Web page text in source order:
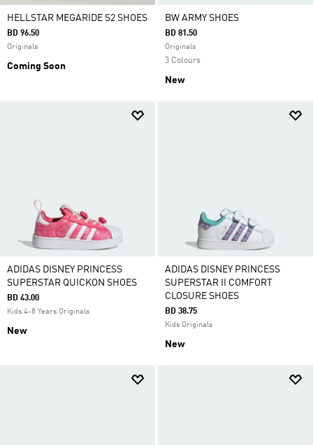
HELLSTAR MEGARIDE S2 SHOES
BD 96.50
Originals
Coming Soon
BW ARMY SHOES
BD 81.50
Originals
3 Colours
New
ADIDAS DISNEY PRINCESS
SUPERSTAR QUICKON SHOES
BD 43.00
Kids 4-8 Years Originals
New
ADIDAS DISNEY PRINCESS
SUPERSTAR II COMFORT
CLOSURE SHOES
BD 38.75
Kids Originals
New